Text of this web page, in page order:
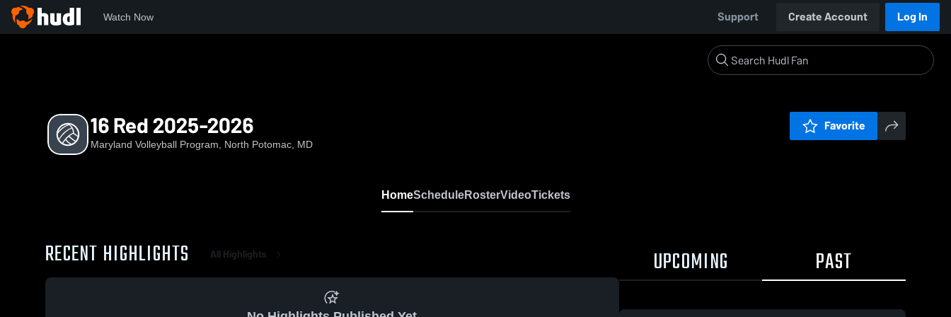
Watch Now Support Create Account Log In
16 Red 2025-2026
Maryland Volleyball Program, North Potomac, MD
Favorite
HomeScheduleRosterVideoTickets
RECENT HIGHLIGHTS All Highlights UPCOMING PAST